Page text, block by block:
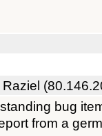
Raziel
bug
from a